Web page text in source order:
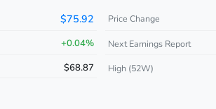
$75.92 Price Change
+0.04% Next Earnings Report
$68.87 High (52W)